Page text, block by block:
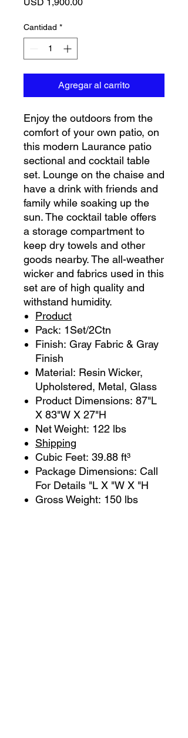
Cantidad *
Agregar al carrito
Enjoy the outdoors from the
comfort of your own patio, on
this modern Laurance patio
sectional and cocktail table
set. Lounge on the chaise and
have a drink with friends and
family while soaking up the
sun. The cocktail table offers
a storage compartment to
keep dry towels and other
goods nearby. The all-weather
wicker and fabrics used in this
set are of high quality and
withstand humidity.
Product
Pack: 1Set/2Ctn
Finish: Gray Fabric & Gray
Finish
Material: Resin Wicker,
Upholstered, Metal, Glass
Product Dimensions: 87"L
X 83"W X 27"H
Net Weight: 122 lbs
Shipping
Cubic Feet: 39.88 ft³
Package Dimensions: Call
For Details "L X "W X "H
Gross Weight: 150 lbs